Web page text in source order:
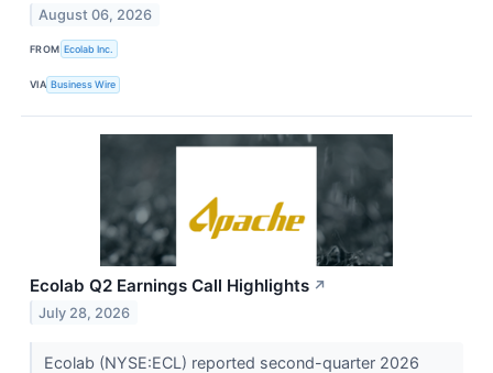
August 06, 2026
FROM Ecolab Inc.
VIA Business Wire
Ecolab Q2 Earnings Call Highlights ↗
July 28, 2026
Ecolab (NYSE:ECL) reported second-quarter 2026